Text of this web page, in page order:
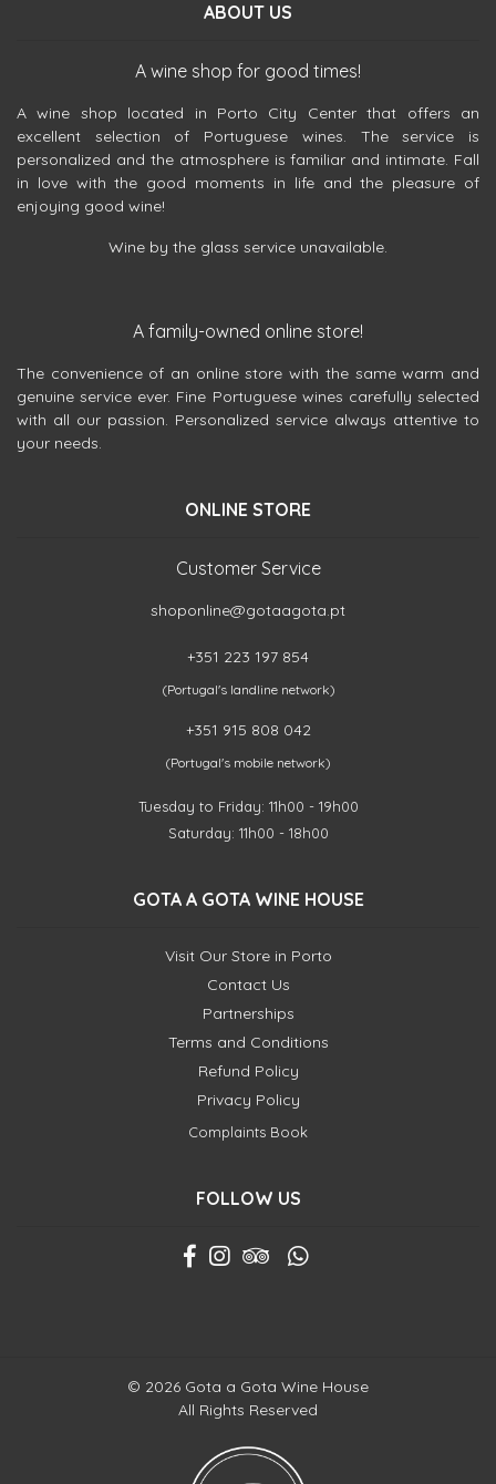
ABOUT US
A wine shop for good times!
A wine shop located in Porto City Center that offers an
excellent selection of Portuguese wines. The service is
personalized and the atmosphere is familiar and intimate. Fall
in love with the good moments in life and the pleasure of
enjoying good wine!
Wine by the glass service unavailable.
A family-owned online store!
The convenience of an online store with the same warm and
genuine service ever. Fine Portuguese wines carefully selected
with all our passion. Personalized service always attentive to
your needs.
ONLINE STORE
Customer Service
shoponline@gotaagota.pt
+351 223 197 854
(Portugal's landline network)
+351 915 808 042
(Portugal's mobile network)
Tuesday to Friday: 11h00 - 19h00
Saturday: 11h00 - 18h00
GOTA A GOTA WINE HOUSE
Visit Our Store in Porto
Contact Us
Partnerships
Terms and Conditions
Refund Policy
Privacy Policy
Complaints Book
FOLLOW US
© 2026 Gota a Gota Wine House
All Rights Reserved